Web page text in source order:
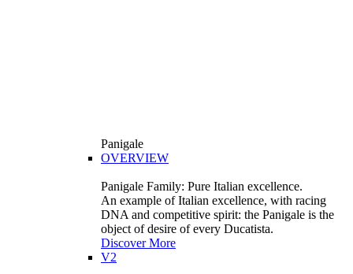
Panigale
OVERVIEW
Panigale Family: Pure Italian excellence.
An example of Italian excellence, with racing
DNA and competitive spirit: the Panigale is the
object of desire of every Ducatista.
Discover More
V2